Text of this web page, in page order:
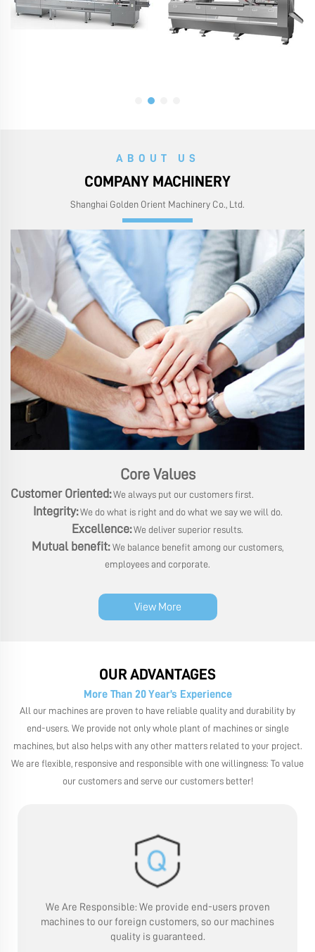
ABOUT US
COMPANY MACHINERY
Shanghai Golden Orient Machinery Co., Ltd.
Core Values
Customer Oriented:We always put our customers first.
Integrity:We do what is right and do what we say we will do.
Excellence:We deliver superior results.
Mutual benefit: We balance benefit among our customers,
employees and corporate.
View More
OUR ADVANTAGES
More Than 20 Year’s Experience
All our machines are proven to have reliable quality and durability by
end-users. We provide not only whole plant of machines or single
machines, but also helps with any other matters related to your project.
We are flexible, responsive and responsible with one willingness: To value
our customers and serve our customers better!
We Are Responsible: We provide end-users proven
machines to our foreign customers, so our machines
quality is guaranteed.